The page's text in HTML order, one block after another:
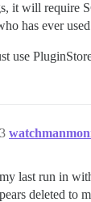
it will require
has ever
use
3
last run in
deleted to